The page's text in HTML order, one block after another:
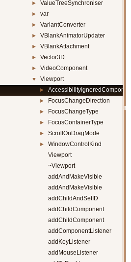
► ValueTreeSynchroniser
► var
► VariantConverter
► VBlankAnimatorUpdater
► VBlankAttachment
► Vector3D
► VideoComponent
▼ Viewport
► AccessibilityIgnoredComponent
► FocusChangeDirection
► FocusChangeType
► FocusContainerType
► ScrollOnDragMode
►
WindowControlKind
Viewport
~Viewport
addAndMakeVisible
addAndMakeVisible
addChildAndSetID
addChildComponent
addChildComponent
addComponentListener
addKeyListener
addMouseListener